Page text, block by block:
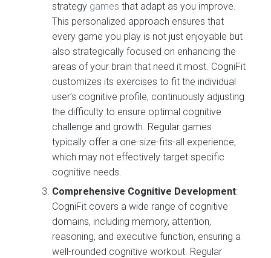
strategy games that adapt as you improve.
This personalized approach ensures that
every game you play is not just enjoyable but
also strategically focused on enhancing the
areas of your brain that need it most. CogniFit
customizes its exercises to fit the individual
user’s cognitive profile, continuously adjusting
the difficulty to ensure optimal cognitive
challenge and growth. Regular games
typically offer a one-size-fits-all experience,
which may not effectively target specific
cognitive needs.
Comprehensive Cognitive Development:
CogniFit covers a wide range of cognitive
domains, including memory, attention,
reasoning, and executive function, ensuring a
well-rounded cognitive workout. Regular